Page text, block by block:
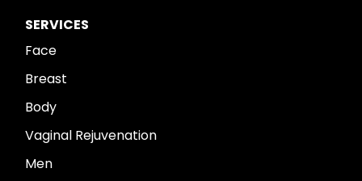
SERVICES
Face
Breast
Body
Vaginal Rejuvenation
Men